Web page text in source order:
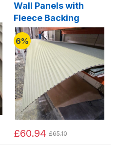
Wall Panels with
Fleece Backing
6%
£60.94 £65.10